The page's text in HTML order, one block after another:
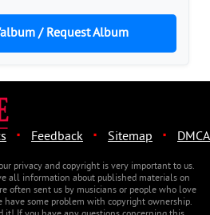
/ Request Album
· Feedback · Sitemap · DMCA
privacy and copyright is very important to us.
all information about published materials on
often sent us by musicians or people who love
have some problem with copyright ownership.